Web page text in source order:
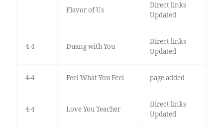
Flavor of Us
Direct links
Updated
4-4 Duang with You
Direct links
Updated
4-4 Feel What You Feel page added
4-4 Love You Teacher
Direct links
Updated